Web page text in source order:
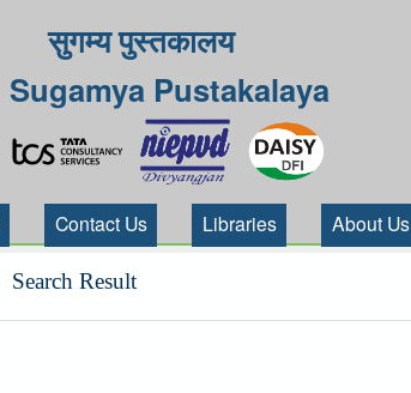
सुगम्य पुस्तकालय
Sugamya Pustakalaya
Contact Us Libraries About Us
Search Result